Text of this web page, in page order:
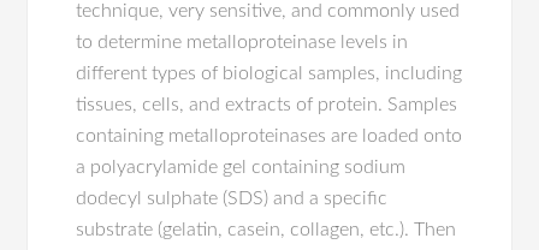
technique, very sensitive, and commonly used
to determine metalloproteinase levels in
different types of biological samples, including
tissues, cells, and extracts of protein. Samples
containing metalloproteinases are loaded onto
a polyacrylamide gel containing sodium
dodecyl sulphate (SDS) and a specific
substrate (gelatin, casein, collagen, etc.). Then